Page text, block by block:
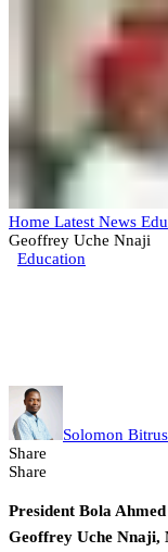
Home Latest News
Geoffrey Uche Nnaji
Education
Solomon Bitrus
Share
Share
President Bola
Geoffrey Uche Nnaji,